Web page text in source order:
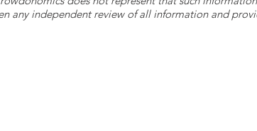
any independent review of all information and